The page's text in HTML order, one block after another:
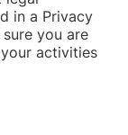
in a Privacy
you are
activities